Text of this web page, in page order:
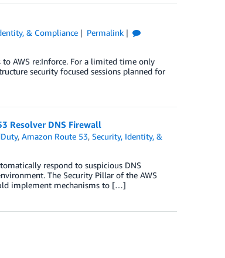
& Compliance
Permalink
AWS re:Inforce. For a limited time only
security focused sessions planned for
Resolver DNS Firewall
,Amazon Route 53,Security, Identity, &
respond to suspicious DNS
The Security Pillar of the AWS
implement mechanisms to […]